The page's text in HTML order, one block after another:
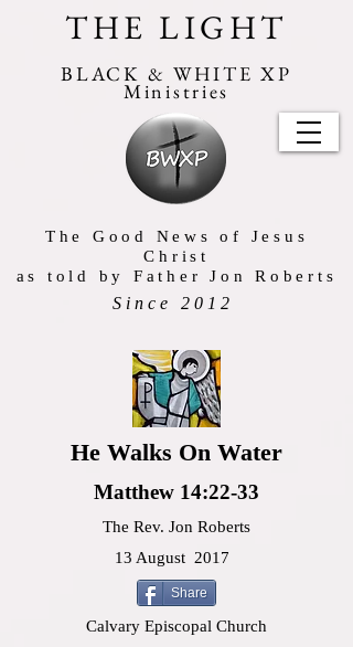
THE LIGHT
BLACK & WHITE XP
Ministries
Since 2012
The Good News of Jesus
Christ
as told by Father Jon Roberts
He Walks On Water
Matthew 14:22-33
The Rev. Jon Roberts
13 August 2017
Share
Calvary Episcopal Church